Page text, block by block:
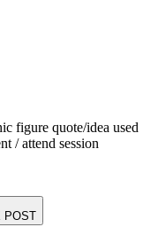
figure quote/idea used
/ attend session
POST